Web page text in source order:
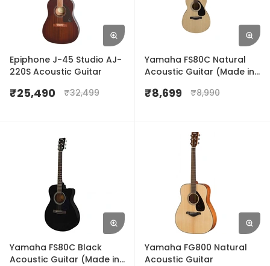
Epiphone J-45 Studio AJ-
220S Acoustic Guitar
₹25,490 ₹32,499
Yamaha FS80C Natural
Acoustic Guitar (Made in
₹8,699 ₹8,990
Yamaha FS80C Black
Acoustic Guitar (Made in
Yamaha FG800 Natural
Acoustic Guitar